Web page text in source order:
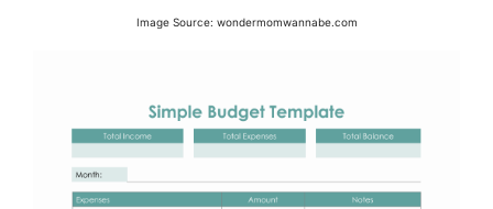
Image Source: wondermomwannabe.com